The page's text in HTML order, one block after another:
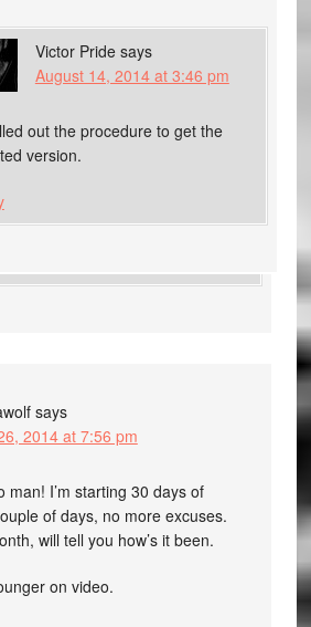
Victor Pride says
August 14, 2014 at 3:46 pm
out the procedure to get the
version.
says
2014 at 7:56 pm
man! I’m starting 30 days of
of days, no more excuses.
will tell you how’s it been.
on video.